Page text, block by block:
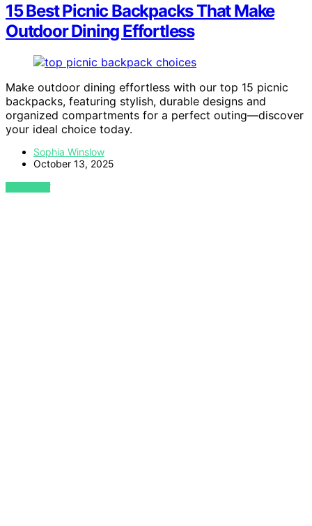
15 Best Picnic Backpacks That Make
Outdoor Dining Effortless
Make outdoor dining effortless with our top 15 picnic
backpacks, featuring stylish, durable designs and
organized compartments for a perfect outing—discover
your ideal choice today.
Sophia Winslow
October 13, 2025
VIEW POST